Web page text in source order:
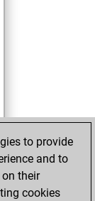
to provide
and to
their
cookies